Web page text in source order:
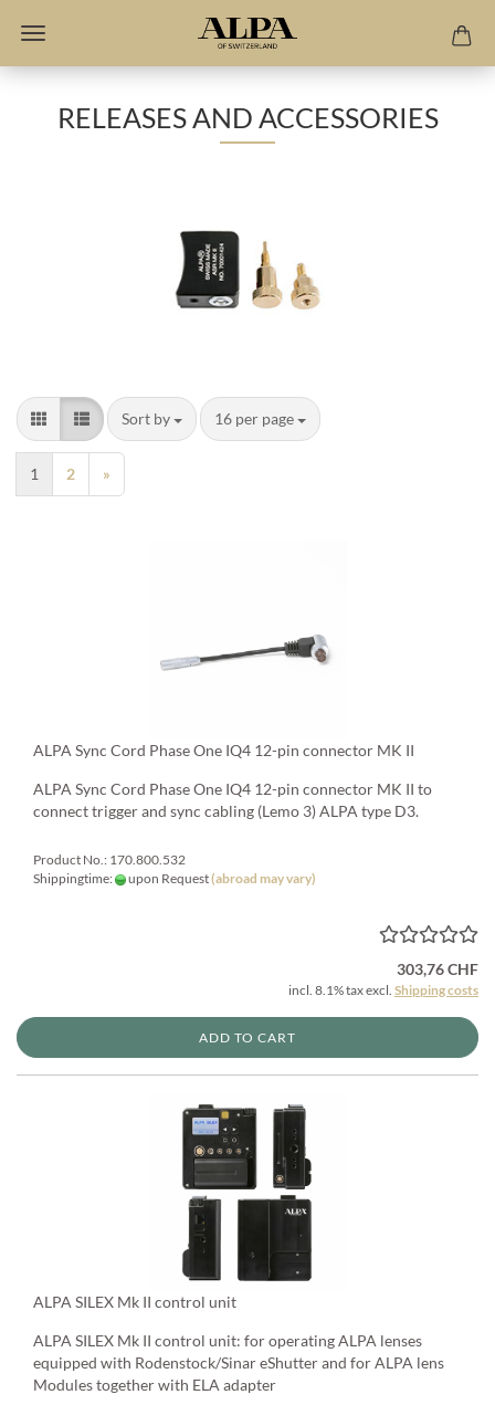
RELEASES AND ACCESSORIES
Sort by
Sort by 16 per page
per page
1 2 »
ALPA Sync Cord Phase One IQ4 12-pin connector MK II
ALPA Sync Cord Phase One IQ4 12-pin connector MK II to
connect trigger and sync cabling (Lemo 3) ALPA type D3.
Product No.: 170.800.532
Shippingtime:
upon Request(abroad may vary)
303,76 CHF
incl. 8.1% tax excl. Shipping costs
ADD TO CART
ALPA SILEX Mk II control unit
ALPA SILEX Mk II control unit: for operating ALPA lenses
equipped with Rodenstock/Sinar eShutter and for ALPA lens
Modules together with ELA adapter